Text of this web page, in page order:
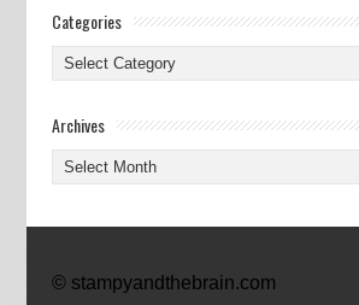
Categories
Categories
Archives
Archives
© stampyandthebrain.com